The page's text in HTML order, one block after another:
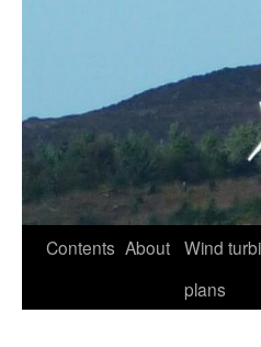
Contents About Wind
plans